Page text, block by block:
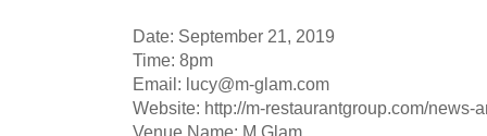
Date: September 21, 2019
Time: 8pm
Email: lucy@m-glam.com
Website: http://m-restaurantgroup.com/news-
Venue Name: M Glam